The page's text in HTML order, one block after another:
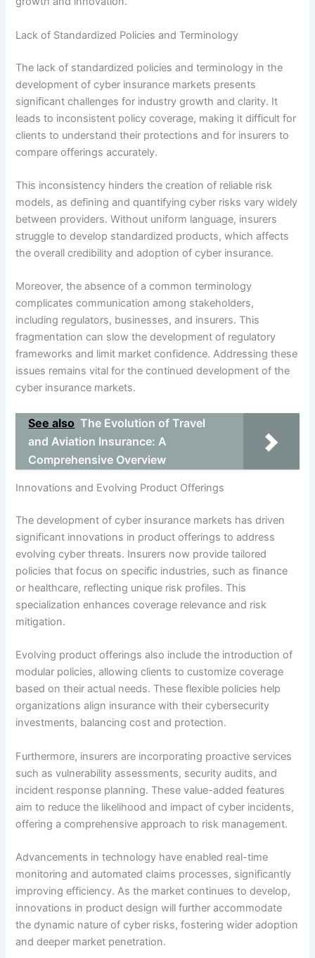
Lack of Standardized Policies and Terminology
The lack of standardized policies and terminology in the
development of cyber insurance markets presents
significant challenges for industry growth and clarity. It
leads to inconsistent policy coverage, making it difficult for
clients to understand their protections and for insurers to
compare offerings accurately.
This inconsistency hinders the creation of reliable risk
models, as defining and quantifying cyber risks vary widely
between providers. Without uniform language, insurers
struggle to develop standardized products, which affects
the overall credibility and adoption of cyber insurance.
Moreover, the absence of a common terminology
complicates communication among stakeholders,
including regulators, businesses, and insurers. This
fragmentation can slow the development of regulatory
frameworks and limit market confidence. Addressing these
issues remains vital for the continued development of the
cyber insurance markets.
See also The Evolution of Travel
and Aviation Insurance: A
Comprehensive Overview
Innovations and Evolving Product Offerings
The development of cyber insurance markets has driven
significant innovations in product offerings to address
evolving cyber threats. Insurers now provide tailored
policies that focus on specific industries, such as finance
or healthcare, reflecting unique risk profiles. This
specialization enhances coverage relevance and risk
mitigation.
Evolving product offerings also include the introduction of
modular policies, allowing clients to customize coverage
based on their actual needs. These flexible policies help
organizations align insurance with their cybersecurity
investments, balancing cost and protection.
Furthermore, insurers are incorporating proactive services
such as vulnerability assessments, security audits, and
incident response planning. These value-added features
aim to reduce the likelihood and impact of cyber incidents,
offering a comprehensive approach to risk management.
Advancements in technology have enabled real-time
monitoring and automated claims processes, significantly
improving efficiency. As the market continues to develop,
innovations in product design will further accommodate
the dynamic nature of cyber risks, fostering wider adoption
and deeper market penetration.